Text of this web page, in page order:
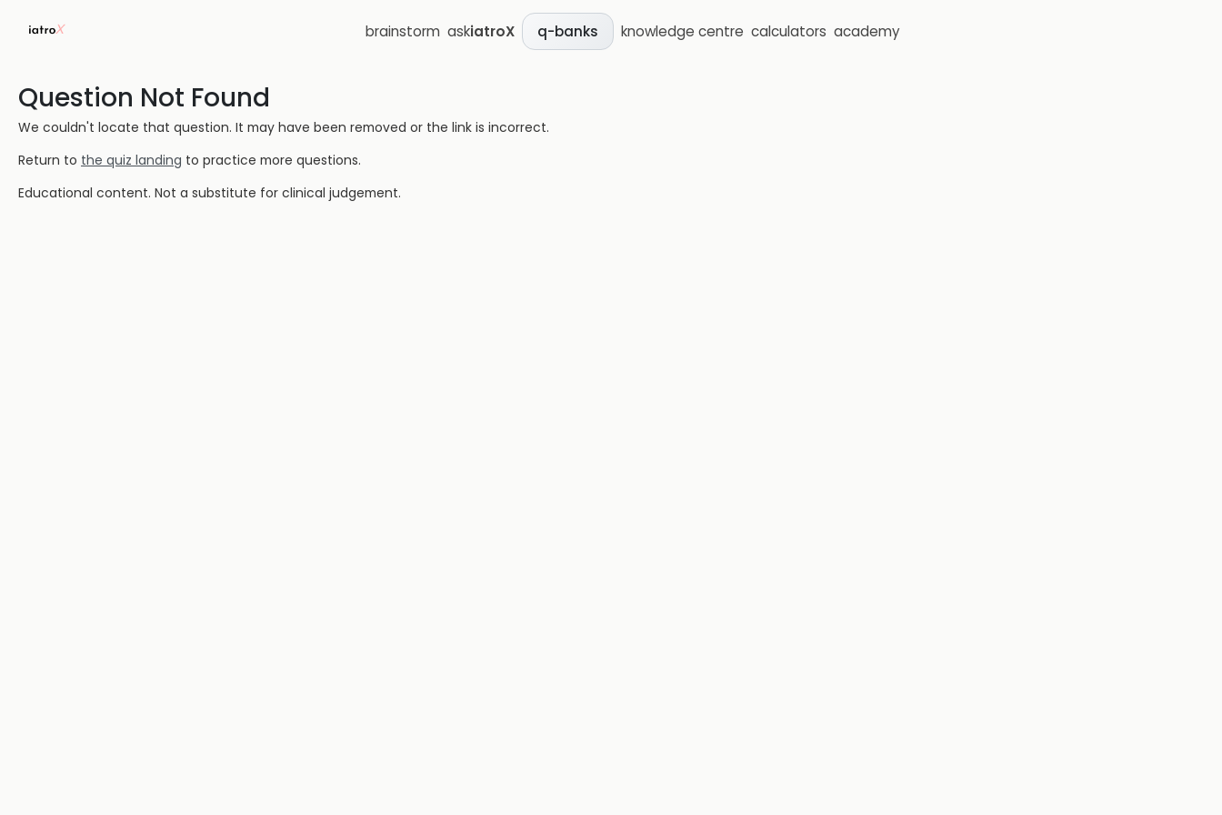
brainstorm askiatroX q-banks knowledge centre calculators academy
Question Not Found
We couldn't locate that question. It may have been removed or the link is incorrect.
Return to the quiz landing to practice more questions.
Educational content. Not a substitute for clinical judgement.